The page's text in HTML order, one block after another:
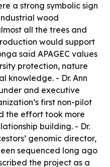
a strong symbolic sign
wood
all the trees and
would support
said APAGEC values
protection, nature
knowledge. - Dr. Ann
and executive
first non-pilot
the effort took more
building. - Dr.
genomic director,
sequenced long ago
the project as a